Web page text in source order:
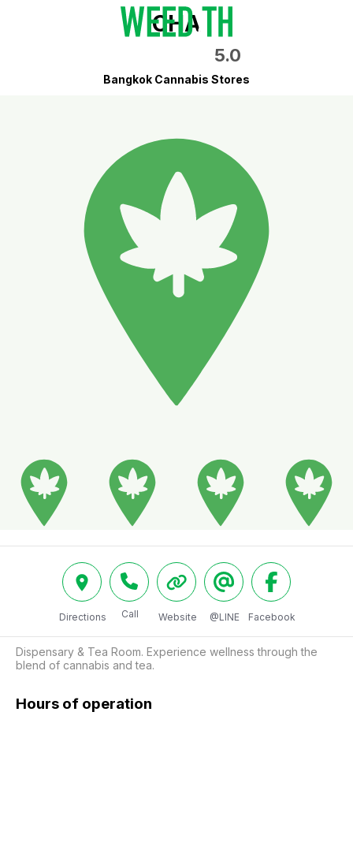
CHA
5.0
Bangkok Cannabis Stores
Directions Call Website @LINE Facebook
Dispensary & Tea Room. Experience wellness through the
blend of cannabis and tea.
Hours of operation